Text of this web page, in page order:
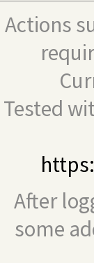
Actions
Tested
After
some